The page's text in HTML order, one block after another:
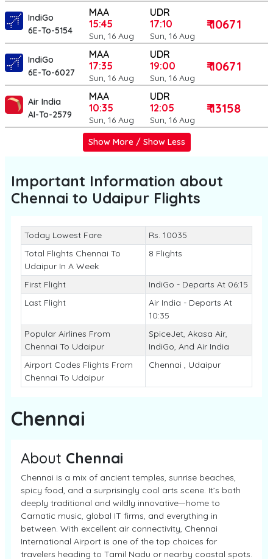
IndiGo
6E-To-5154
MAA
15:45
Sun, 16 Aug
UDR
17:10
Sun, 16 Aug
₹ 10671
IndiGo
6E-To-6027
MAA
17:35
Sun, 16 Aug
UDR
19:00
Sun, 16 Aug
₹ 10671
Air India
AI-To-2579
MAA
10:35
Sun, 16 Aug
UDR
12:05
Sun, 16 Aug
₹ 13158
Show More / Show Less
Important Information about
Chennai to Udaipur Flights
Today Lowest Fare
Rs. 10035
Total Flights Chennai To
Udaipur In A Week
8 Flights
First Flight
IndiGo - Departs At 06:15
Last Flight
Air India - Departs At
10:35
Popular Airlines From
Chennai To Udaipur
SpiceJet, Akasa Air,
IndiGo, And Air India
Airport Codes Flights From
Chennai To Udaipur
Chennai , Udaipur
Chennai
About Chennai
Chennai is a mix of ancient temples, sunrise beaches,
spicy food, and a surprisingly cool arts scene. It’s both
deeply traditional and wildly innovative—home to
Carnatic music, global IT firms, and everything in
between. With excellent air connectivity, Chennai
International Airport is one of the top choices for
travelers heading to Tamil Nadu or nearby coastal spots.